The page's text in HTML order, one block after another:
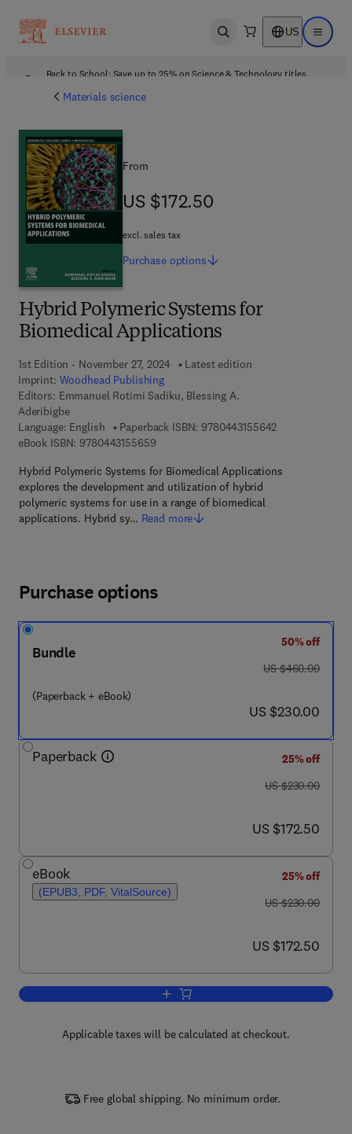
Open search US Open
Back to School: Save up to 25% on Science & Technology titles.
Materials science
Hybrid Polymeric Systems for
Biomedical Applications
1st Edition - November 27, 2024
Latest edition
Imprint: Woodhead Publishing
Editors: Emmanuel Rotimi Sadiku, Blessing A.
Aderibigbe
Language: English
Paperback ISBN: 97804431556429 7 8 - 0 - 4 4
eBook ISBN: 97804431556599 7 8 - 0 - 4 4 3 - 1 5 5 6 5 - 9
Hybrid Polymeric Systems for Biomedical Applications
explores the development and utilization of hybrid
polymeric systems for use in a range of biomedical
applications. Hybrid sy… Read more
From
US $172.50
US $172.50
excl. sales tax
Purchase options
Purchase options
Bundle
(Paperback + eBook)
50% off
was US $460.00
US $460.00
now US $230.00
US $230.00
Paperback
25% off
was US $230.00
US $230.00
now US $172.50
US $172.50
eBook
(EPUB3, PDF, VitalSource)
25% off
was US $230.00
US $230.00
now US $172.50
US $172.50
Add to cart, Hybrid Polymeric
Applicable taxes will be calculated at checkout.
Free global shipping. No minimum order.